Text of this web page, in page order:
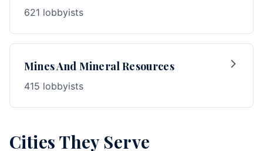
621 lobbyists
Mines And Mineral Resources
415 lobbyists
Cities They Serve